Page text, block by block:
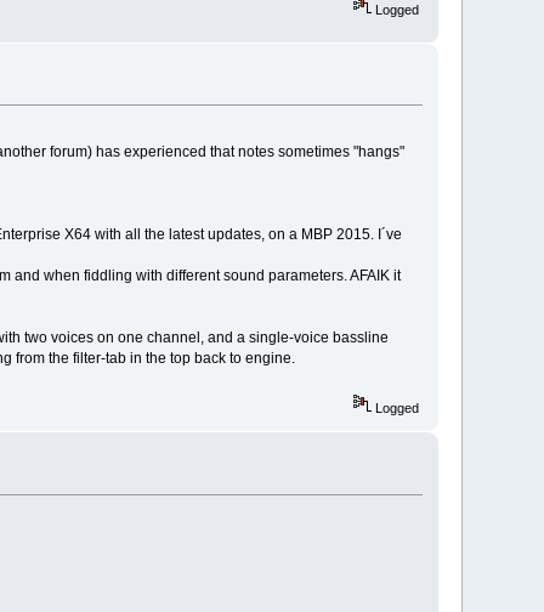
Logged
forum) has experienced that notes sometimes "hangs"
X64 with all the latest updates, on a MBP 2015. I´ve
and when fiddling with different sound parameters. AFAIK it
two voices on one channel, and a single-voice bassline
from the filter-tab in the top back to engine.
Logged